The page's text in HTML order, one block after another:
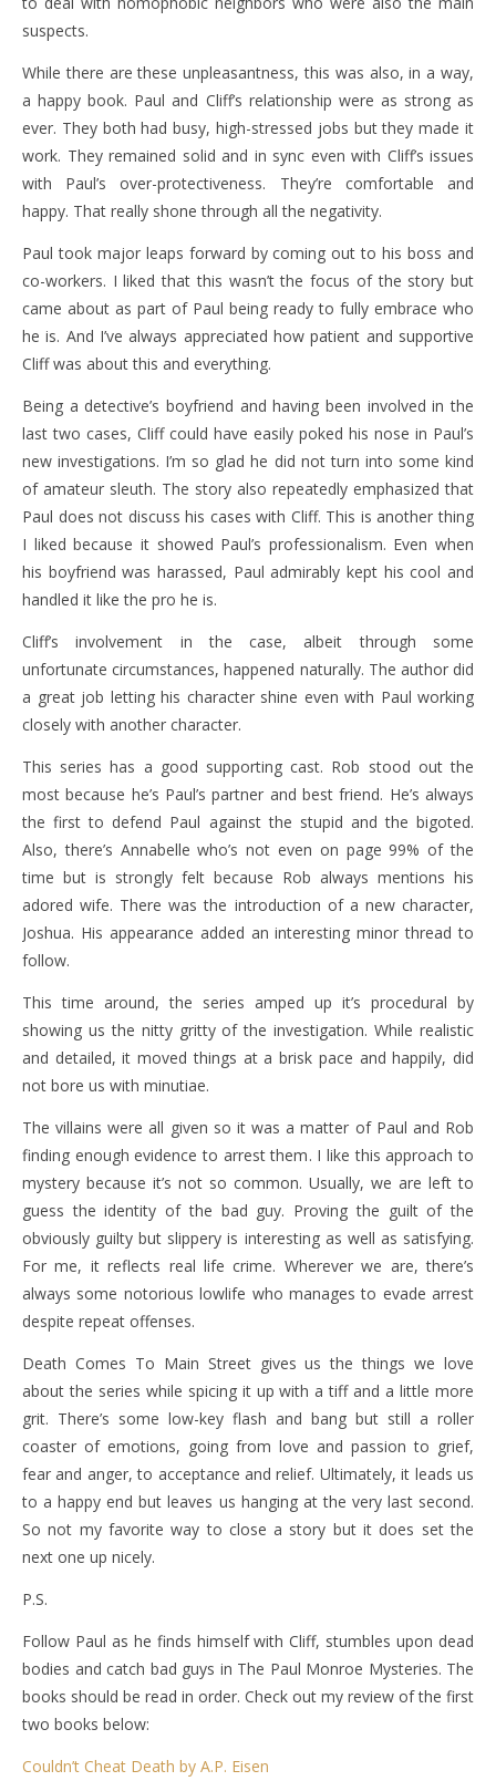
suspects.
While there are these unpleasantness, this was also, in a way,
a happy book. Paul and Cliff’s relationship were as strong as
ever. They both had busy, high-stressed jobs but they made it
work. They remained solid and in sync even with Cliff’s issues
with Paul’s over-protectiveness. They’re comfortable and
happy. That really shone through all the negativity.
Paul took major leaps forward by coming out to his boss and
co-workers. I liked that this wasn’t the focus of the story but
came about as part of Paul being ready to fully embrace who
he is. And I’ve always appreciated how patient and supportive
Cliff was about this and everything.
Being a detective’s boyfriend and having been involved in the
last two cases, Cliff could have easily poked his nose in Paul’s
new investigations. I’m so glad he did not turn into some kind
of amateur sleuth. The story also repeatedly emphasized that
Paul does not discuss his cases with Cliff. This is another thing
I liked because it showed Paul’s professionalism. Even when
his boyfriend was harassed, Paul admirably kept his cool and
handled it like the pro he is.
Cliff’s involvement in the case, albeit through some
unfortunate circumstances, happened naturally. The author did
a great job letting his character shine even with Paul working
closely with another character.
This series has a good supporting cast. Rob stood out the
most because he’s Paul’s partner and best friend. He’s always
the first to defend Paul against the stupid and the bigoted.
Also, there’s Annabelle who’s not even on page 99% of the
time but is strongly felt because Rob always mentions his
adored wife. There was the introduction of a new character,
Joshua. His appearance added an interesting minor thread to
follow.
This time around, the series amped up it’s procedural by
showing us the nitty gritty of the investigation. While realistic
and detailed, it moved things at a brisk pace and happily, did
not bore us with minutiae.
The villains were all given so it was a matter of Paul and Rob
finding enough evidence to arrest them. I like this approach to
mystery because it’s not so common. Usually, we are left to
guess the identity of the bad guy. Proving the guilt of the
obviously guilty but slippery is interesting as well as satisfying.
For me, it reflects real life crime. Wherever we are, there’s
always some notorious lowlife who manages to evade arrest
despite repeat offenses.
Death Comes To Main Street gives us the things we love
about the series while spicing it up with a tiff and a little more
grit. There’s some low-key flash and bang but still a roller
coaster of emotions, going from love and passion to grief,
fear and anger, to acceptance and relief. Ultimately, it leads us
to a happy end but leaves us hanging at the very last second.
So not my favorite way to close a story but it does set the
next one up nicely.
P.S.
Follow Paul as he finds himself with Cliff, stumbles upon dead
bodies and catch bad guys in The Paul Monroe Mysteries. The
books should be read in order. Check out my review of the first
two books below:
Couldn’t Cheat Death by A.P. Eisen